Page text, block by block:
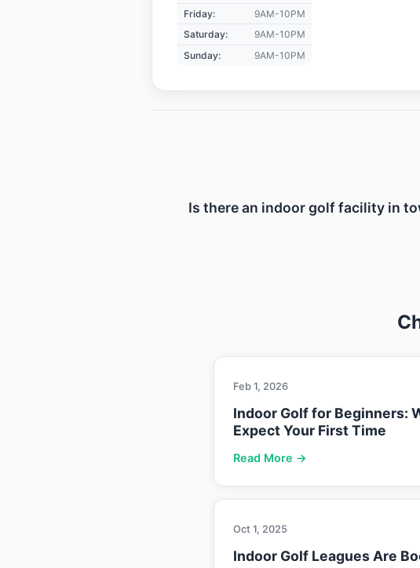
Friday:
9AM-10PM
Saturday:
9AM-10PM
Sunday:
9AM-10PM
Is there an indoor golf facility in
Feb 1, 2026
Indoor Golf for Beginners:
Expect Your First Time
Read More →
Oct 1, 2025
Indoor Golf Leagues Are